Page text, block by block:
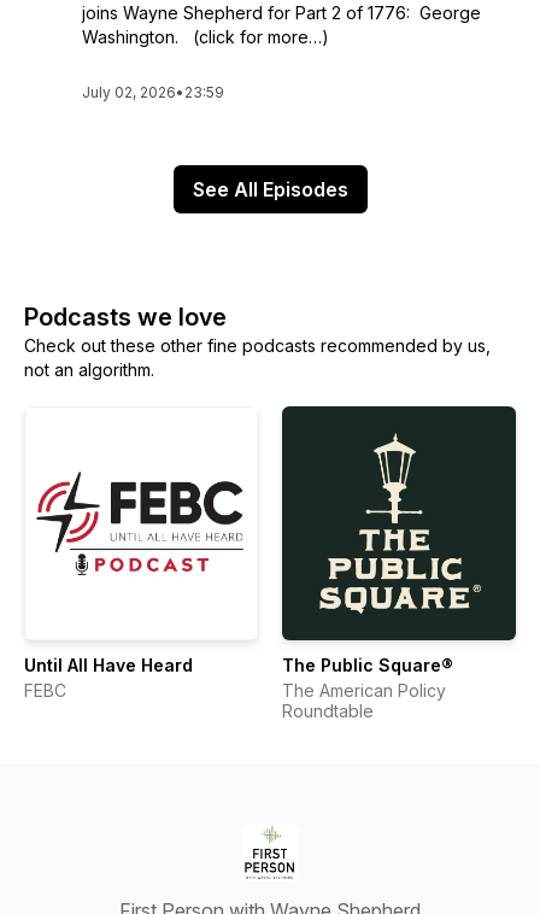
joins Wayne Shepherd for Part 2 of 1776: George
Washington. (click for more…)
July 02, 2026• 23:59
See All Episodes
Podcasts we love
Check out these other fine podcasts recommended by us,
not an algorithm.
Until All Have Heard
FEBC
The Public Square®
The American Policy
Roundtable